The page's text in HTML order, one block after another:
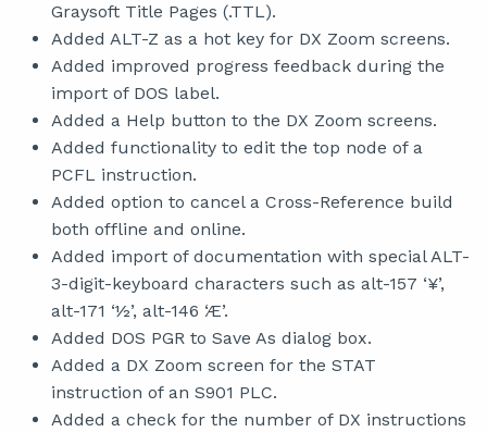
Graysoft Title Pages (.TTL).
Added ALT-Z as a hot key for DX Zoom screens.
Added improved progress feedback during the
import of DOS label.
Added a Help button to the DX Zoom screens.
Added functionality to edit the top node of a
PCFL instruction.
Added option to cancel a Cross-Reference build
both offline and online.
Added import of documentation with special ALT-
3-digit-keyboard characters such as alt-157 ‘¥’,
alt-171 ‘½’, alt-146 ‘Æ’.
Added DOS PGR to Save As dialog box.
Added a DX Zoom screen for the STAT
instruction of an S901 PLC.
Added a check for the number of DX instructions